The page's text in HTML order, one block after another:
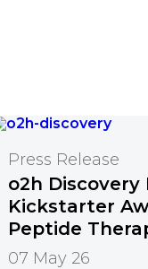
Press Release
o2h Discovery
Kickstarter
Peptide
07 May 26